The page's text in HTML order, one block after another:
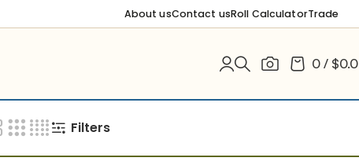
About usContact usRoll CalculatorTrade
0 / $
Filters